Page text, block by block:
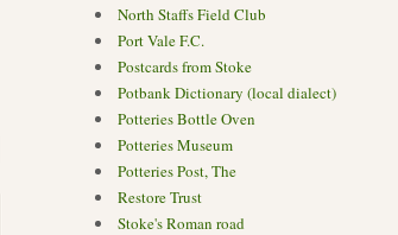
North Staffs Field Club
Port Vale F.C.
Postcards from Stoke
Potbank Dictionary (local dialect)
Potteries Bottle Oven
Potteries Museum
Potteries Post, The
Restore Trust
Stoke's Roman road